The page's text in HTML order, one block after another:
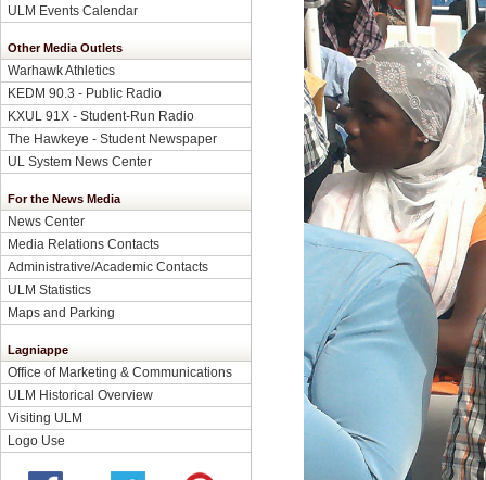
ULM Events Calendar
Other Media Outlets
Warhawk Athletics
KEDM 90.3 - Public Radio
KXUL 91X - Student-Run Radio
The Hawkeye - Student Newspaper
UL System News Center
For the News Media
News Center
Media Relations Contacts
Administrative/Academic Contacts
ULM Statistics
Maps and Parking
Lagniappe
Office of Marketing & Communications
ULM Historical Overview
Visiting ULM
Logo Use